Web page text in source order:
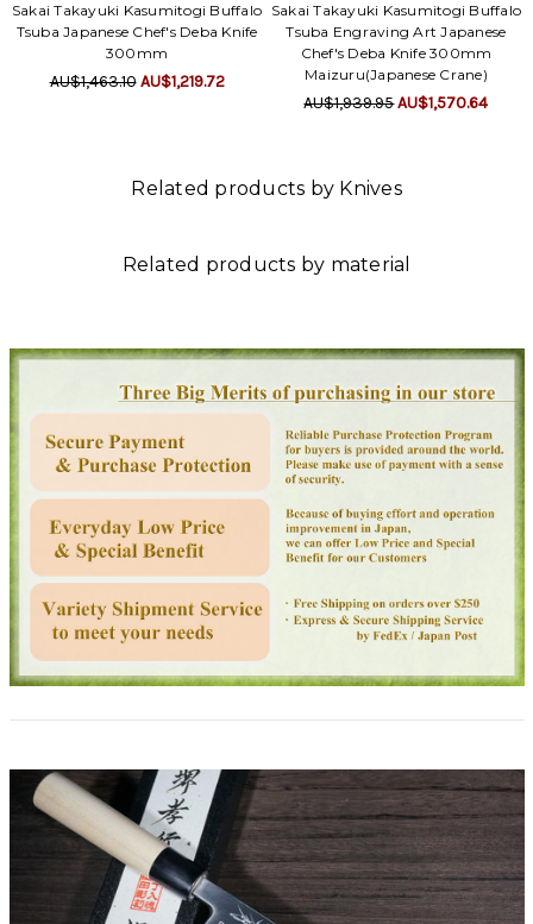
Sakai Takayuki Kasumitogi Buffalo
Tsuba Japanese Chef's Deba Knife
300mm
AU$1,463.10 AU$1,219.72
Sakai Takayuki Kasumitogi Buffalo
Tsuba Engraving Art Japanese
Chef's Deba Knife 300mm
Maizuru(Japanese Crane)
AU$1,939.95AU$1,570.64
Related products by Knives
Related products by material